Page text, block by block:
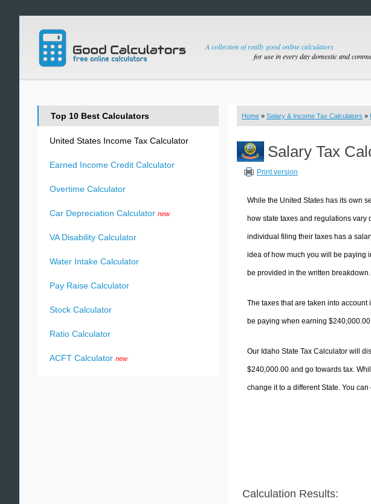
A collection of really good online calculators
for use in every day domestic and
Home » Salary & Income Tax Calculators »
Salary Tax
Print version
While the United States has its own
how state taxes and regulations
individual filing their taxes has a
idea of how much you will be paying
be provided in the written breakdown.
The taxes that are taken into account
be paying when earning
Our Idaho State Tax Calculator will
$240,000.00 and go towards tax.
change it to a different State. You
Calculation Results:
Top 10 Best Calculators
United States Income Tax Calculator
Earned Income Credit Calculator
Overtime Calculator
Car Depreciation Calculator new
VA Disability Calculator
Water Intake Calculator
Pay Raise Calculator
Stock Calculator
Ratio Calculator
ACFT Calculator new